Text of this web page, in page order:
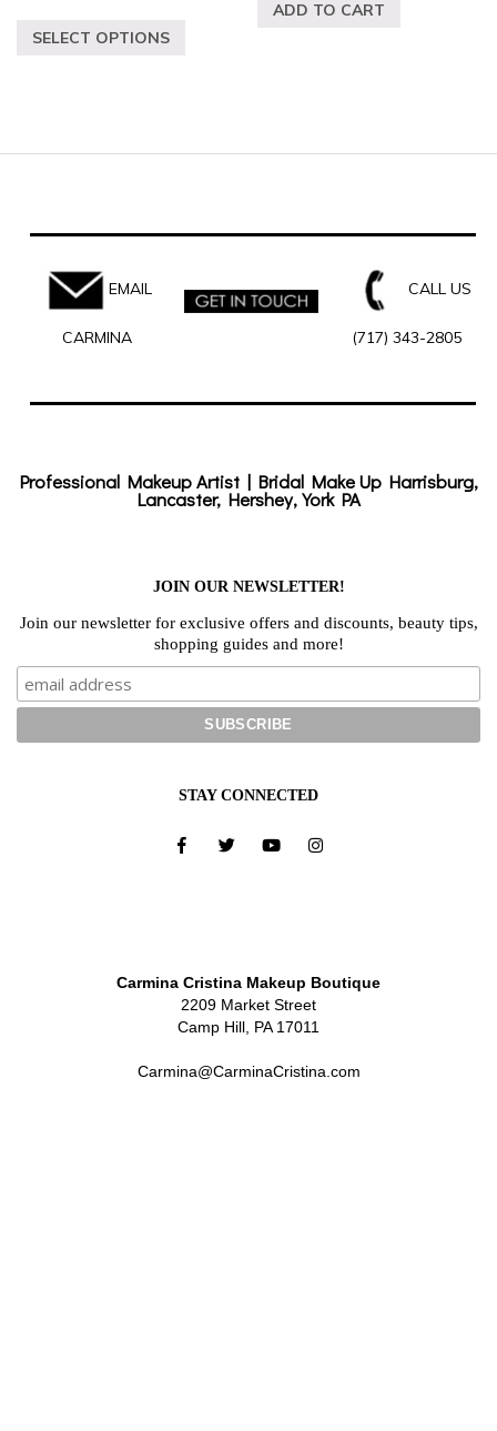
SELECT OPTIONS
ADD TO CART
EMAIL
CARMINA
CALL US
(717) 343-2805
Professional Makeup Artist | Bridal Make Up Harrisburg,
Lancaster, Hershey, York PA
JOIN OUR NEWSLETTER!
Join our newsletter for exclusive offers and discounts, beauty tips,
shopping guides and more!
STAY CONNECTED
Carmina Cristina Makeup Boutique
2209 Market Street
Camp Hill, PA 17011
Carmina@CarminaCristina.com